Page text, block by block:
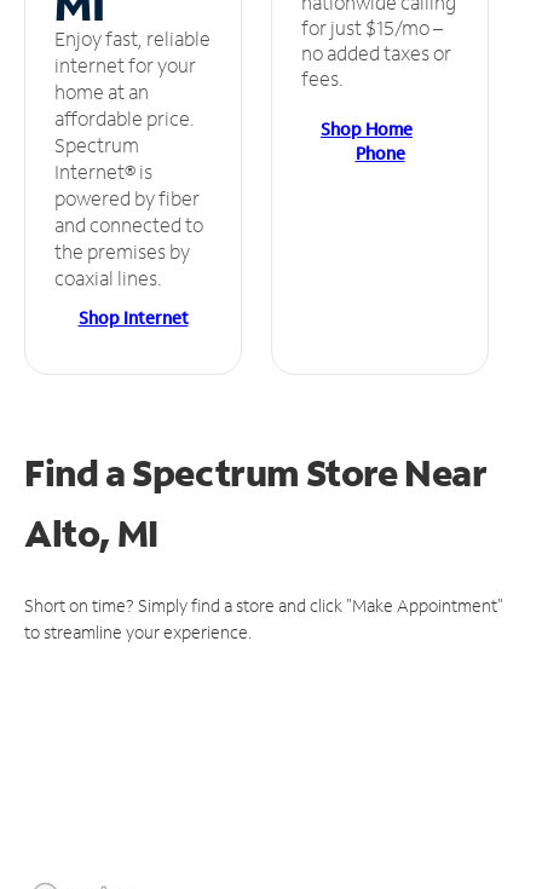
Enjoy fast, reliable
internet for your
home at an
affordable price.
Spectrum
Internet® is
powered by fiber
and connected to
the premises by
coaxial lines.
Shop Internet
for just $15/mo –
no added taxes or
fees.
Shop Home
Phone
Find a Spectrum StoreNear
Alto, MI
Short on time? Simply find a store and click "Make Appointment"
to streamline your experience.